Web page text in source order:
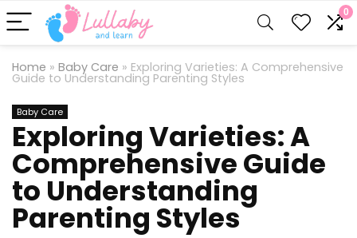
0
Home » Baby Care » Exploring Varieties: A Comprehensive
Guide to Understanding Parenting Styles
Baby Care
Exploring Varieties: A
Comprehensive Guide
to Understanding
Parenting Styles